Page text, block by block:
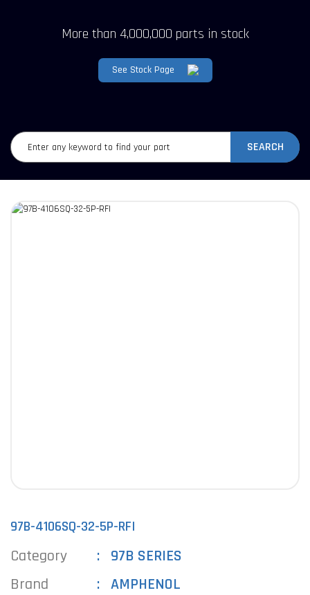
More than 4,000,000 parts in stock
See Stock Page
SEARCH
97B-4106SQ-32-5P-RFI
Category
97B SERIES
Brand
AMPHENOL